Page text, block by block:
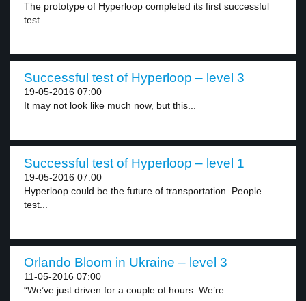
The prototype of Hyperloop completed its first successful
test...
Successful test of Hyperloop – level 3
19-05-2016 07:00
It may not look like much now, but this...
Successful test of Hyperloop – level 1
19-05-2016 07:00
Hyperloop could be the future of transportation. People
test...
Orlando Bloom in Ukraine – level 3
11-05-2016 07:00
“We’ve just driven for a couple of hours. We’re...